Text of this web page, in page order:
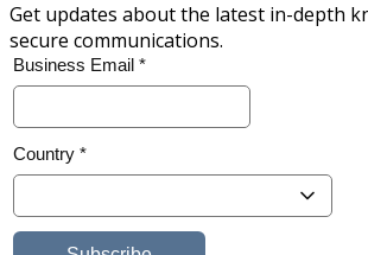
Get updates about the latest in-depth
secure communications.